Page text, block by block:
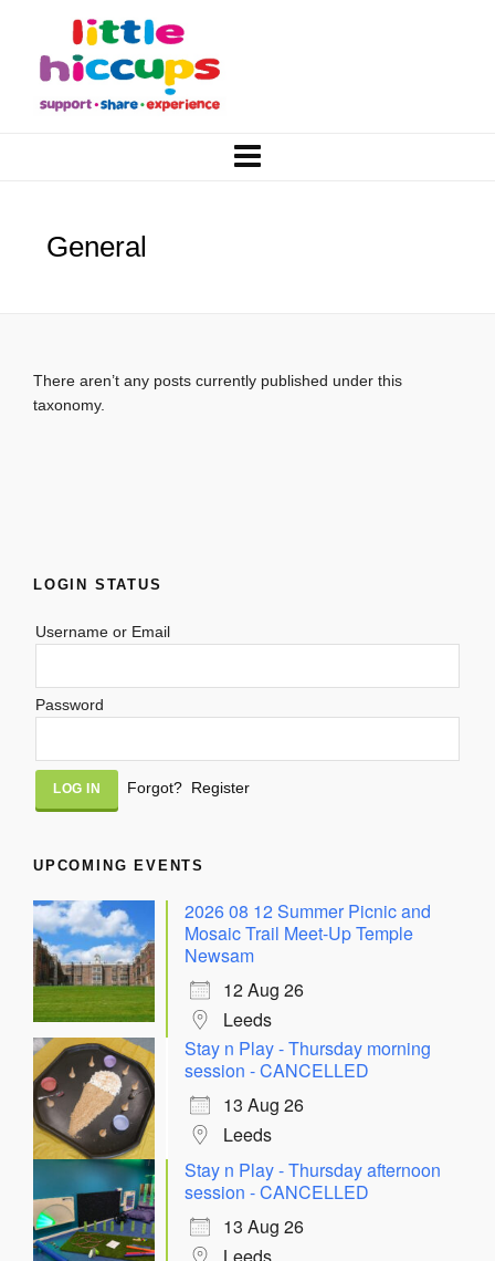
General
There aren’t any posts currently published under this
taxonomy.
LOGIN STATUS
Username or Email
Password
Alternative:
Forgot? Register
UPCOMING EVENTS
2026 08 12 Summer Picnic and
Mosaic Trail Meet-Up Temple
Newsam
12 Aug 26
Leeds
Stay n Play - Thursday morning
session - CANCELLED
13 Aug 26
Leeds
Stay n Play - Thursday afternoon
session - CANCELLED
13 Aug 26